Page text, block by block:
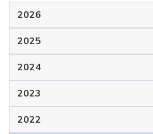
2026
2025
2024
2023
2022